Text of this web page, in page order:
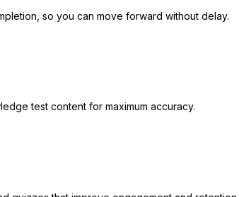
so you can move forward without delay.
test content for maximum accuracy.